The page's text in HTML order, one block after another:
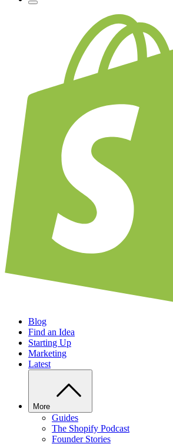
Blog
Find an Idea
Starting Up
Marketing
Latest
More
Guides
The Shopify Podcast
Founder Stories